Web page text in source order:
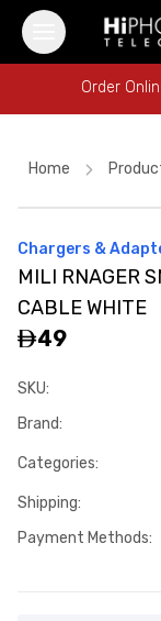
Pitaka Case
MagSafe Battery
Order
Power Bank
Pitaka Case
Order
Home
Chargers &
MILI RNAGER
CABLE WHITE
49
SKU:
Brand:
Categories:
Shipping:
Payment Methods: